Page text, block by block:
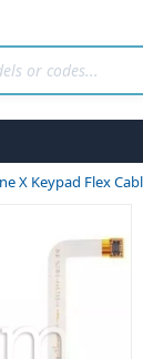
X Keypad Flex